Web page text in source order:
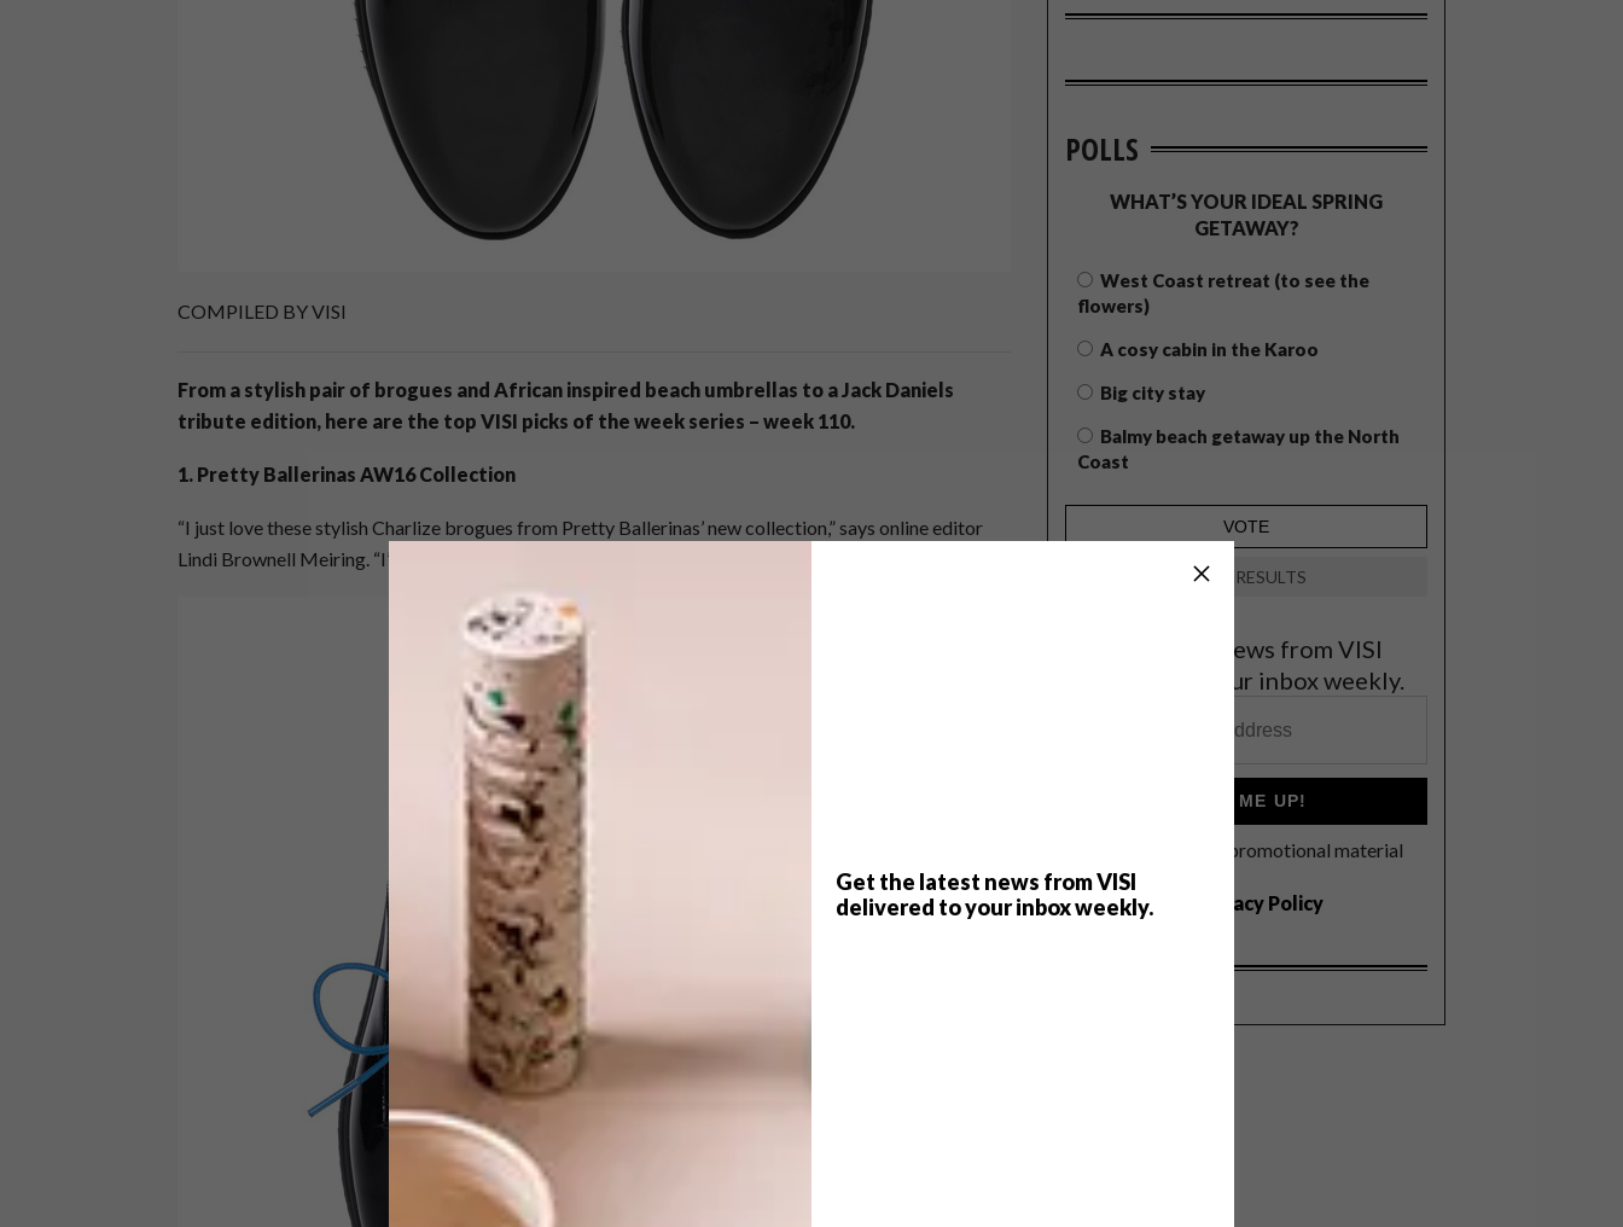
Get the latest news from VISI
delivered to your inbox weekly.
COMPILED BY VISI
From a stylish pair of brogues and African inspired beach umbrellas to a Jack Daniels
tribute edition, here are the top VISI picks of the week series – week 110.
1. Pretty Ballerinas AW16 Collection
“I just love these stylish Charlize brogues from Pretty Ballerinas’ new collection,” says online editor
Lindi Brownell Meiring. “I’ll take two pairs, please!”
POLLS
WHAT’S YOUR IDEAL SPRING
GETAWAY?
West Coast retreat (to see the
flowers)
A cosy cabin in the Karoo
Big city stay
Balmy beach getaway up the North
Coast
VIEW RESULTS
Get the latest news from VISI
delivered to your inbox weekly.
SIGN ME UP!
I'd like to receive promotional material
from VISI
I agree to the
Privacy Policy